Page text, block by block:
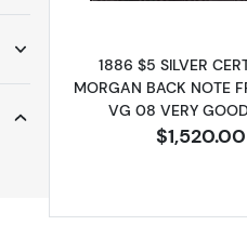
1886 $5 SILVER
MORGAN BACK NOTE
VG 08 VERY
$1,520.00